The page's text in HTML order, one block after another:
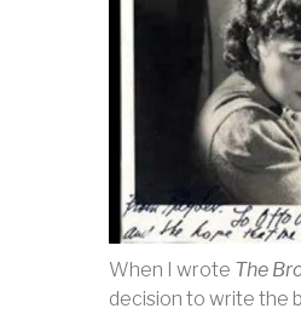
When I wrote The
decision to write the